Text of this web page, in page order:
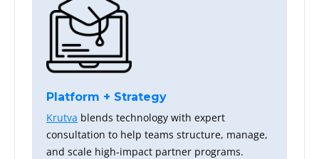
Platform + Strategy
Krutva blends technology with expert
consultation to help teams structure, manage,
and scale high-impact partner programs.